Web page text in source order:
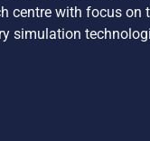
centre with focus on
simulation